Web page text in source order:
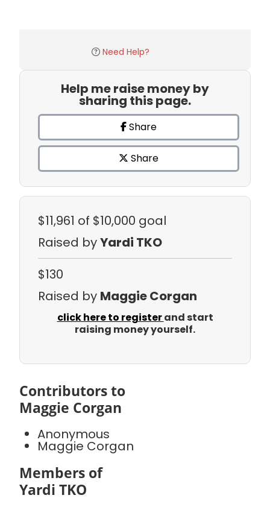
Need Help?
Help me raise money by
sharing this page.
Share
Share
$11,961 of $10,000 goal
Raised byYardi TKO
$130
Raised by Maggie Corgan
click here to registerand start
raising money yourself.
Contributors to
Maggie Corgan
Anonymous
Maggie Corgan
Members of
Yardi TKO